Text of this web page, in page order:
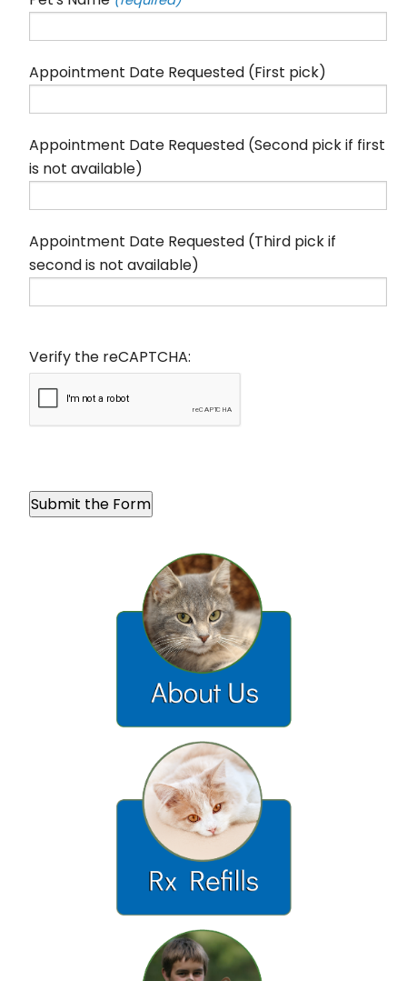
Appointment Date Requested (First pick)
Appointment Date Requested (Second pick if first
is not available)
Appointment Date Requested (Third pick if
second is not available)
Verify the reCAPTCHA: